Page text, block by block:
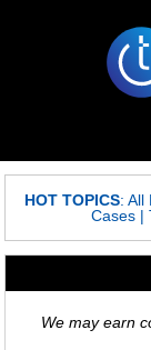
HOT TOPICS: All
Cases |
We may earn